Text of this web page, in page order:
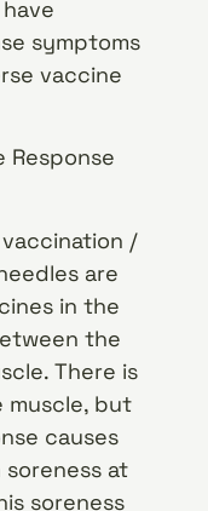
symptoms
vaccine
Response
/
are
in the
the
There is
but
causes
at
soreness